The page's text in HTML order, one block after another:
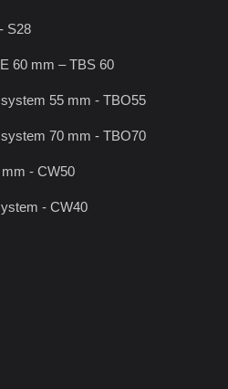
S28
60 mm – TBS 60
55 mm - TBO55
70 mm - TBO70
- CW50
- CW40